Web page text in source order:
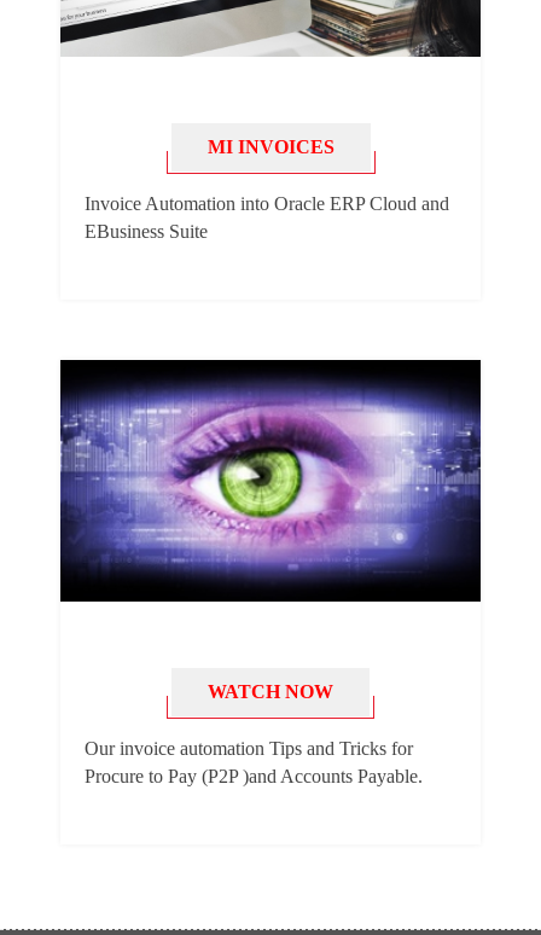
MI INVOICES
Invoice Automation into Oracle ERP Cloud and
EBusiness Suite
WATCH NOW
Our invoice automation Tips and Tricks for
Procure to Pay (P2P )and Accounts Payable.